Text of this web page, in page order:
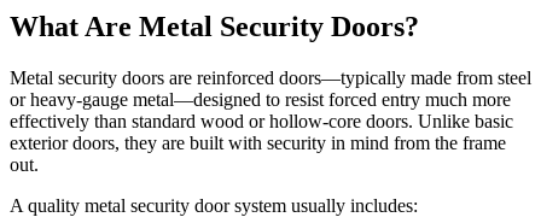
What Are Metal Security Doors?
Metal security doors are reinforced doors—typically made from steel
or heavy‑gauge metal—designed to resist forced entry much more
effectively than standard wood or hollow‑core doors. Unlike basic
exterior doors, they are built with security in mind from the frame
out.
A quality metal security door system usually includes: